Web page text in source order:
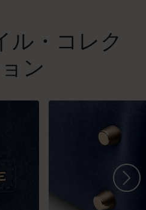
ル・コレク
ン